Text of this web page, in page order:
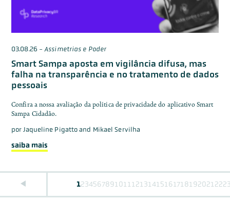
03.08.26 - Assimetrias e Poder
Smart Sampa aposta em vigilância difusa, mas
falha na transparência e no tratamento de dados
pessoais
Confira a nossa avaliação da política de privacidade do aplicativo Smart
Sampa Cidadão.
por Jaqueline Pigatto and Mikael Servilha
saiba mais
1234567891011 12131415161718192021 22